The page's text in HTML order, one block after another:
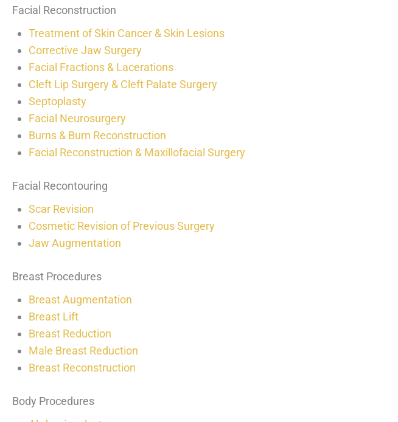
Facial Reconstruction
Treatment of Skin Cancer & Skin Lesions
Corrective Jaw Surgery
Facial Fractions & Lacerations
Cleft Lip Surgery & Cleft Palate Surgery
Septoplasty
Facial Neurosurgery
Burns & Burn Reconstruction
Facial Reconstruction & Maxillofacial Surgery
Facial Recontouring
Scar Revision
Cosmetic Revision of Previous Surgery
Jaw Augmentation
Breast Procedures
Breast Augmentation
Breast Lift
Breast Reduction
Male Breast Reduction
Breast Reconstruction
Body Procedures